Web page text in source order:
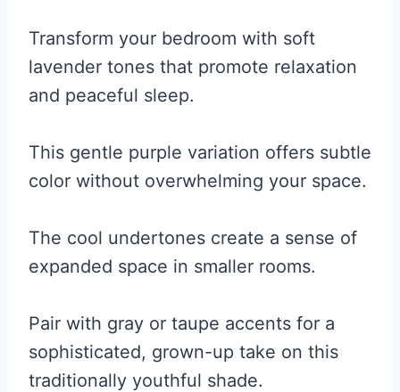
Transform your bedroom with soft
lavender tones that promote relaxation
and peaceful sleep.
This gentle purple variation offers subtle
color without overwhelming your space.
The cool undertones create a sense of
expanded space in smaller rooms.
Pair with gray or taupe accents for a
sophisticated, grown-up take on this
traditionally youthful shade.